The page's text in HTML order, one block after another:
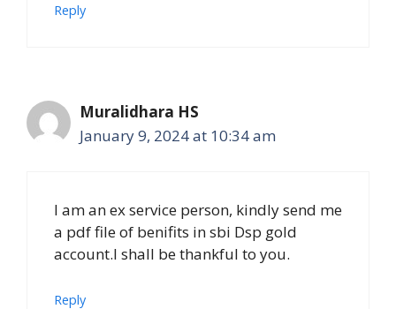
Reply
Muralidhara HS
January 9, 2024 at 10:34 am
I am an ex service person, kindly send me
a pdf file of benifits in sbi Dsp gold
account.I shall be thankful to you.
Reply